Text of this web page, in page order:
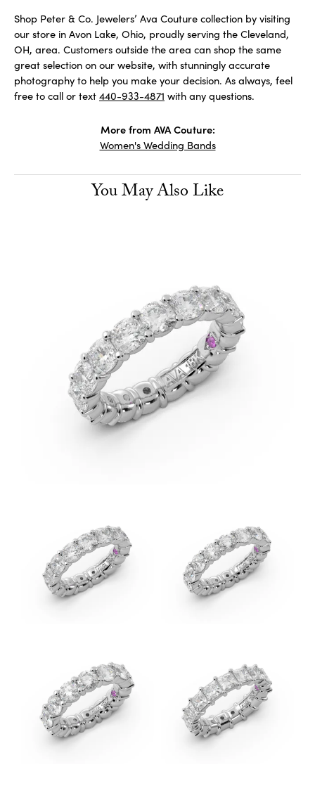
Shop Peter & Co. Jewelers’ Ava Couture collection by visiting
our store in Avon Lake, Ohio, proudly serving the Cleveland,
OH, area. Customers outside the area can shop the same
great selection on our website, with stunningly accurate
photography to help you make your decision. As always, feel
free to call or text 440-933-4871 with any questions.
More from AVA Couture:
Women's Wedding Bands
You May Also Like